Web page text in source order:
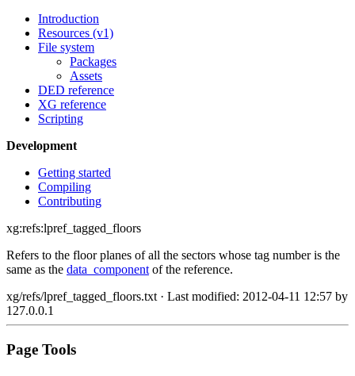
Introduction
Resources (v1)
File system
Packages
Assets
DED reference
XG reference
Scripting
Development
Getting started
Compiling
Contributing
xg:refs:lpref_tagged_floors
Refers to the floor planes of all the sectors whose tag number is the
same as the data_componentof the reference.
xg/refs/lpref_tagged_floors.txt· Last modified: 2012-04-11 12:57 by
127.0.0.1
Page Tools